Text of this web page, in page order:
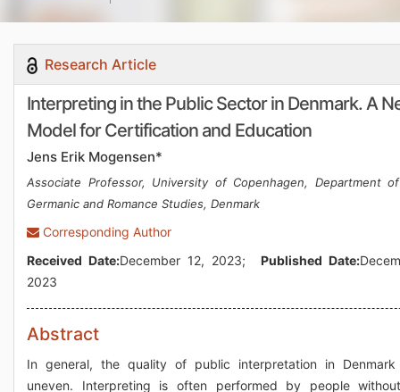
Research Article
Interpreting in the Public Sector in Denmark. A
Model for Certification and Education
Jens Erik Mogensen*
Associate Professor, University of Copenhagen, Department
Germanic and Romance Studies, Denmark
Corresponding Author
Received Date:December 12, 2023; Published Date:
2023
Abstract
In general, the quality of public interpretation in
uneven. Interpreting is often performed by people